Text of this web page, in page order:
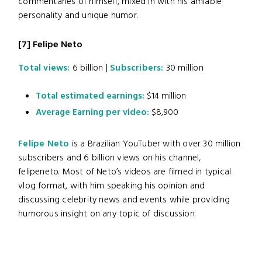
personality and unique humor.
[7] Felipe Neto
Total views: 6 billion | Subscribers: 30 million
Total estimated earnings: $14 million
Average Earning per video: $8,900
Felipe Neto is a Brazilian YouTuber with over 30 million
subscribers and 6 billion views on his channel,
felipeneto. Most of Neto’s videos are filmed in typical
vlog format, with him speaking his opinion and
discussing celebrity news and events while providing
humorous insight on any topic of discussion.